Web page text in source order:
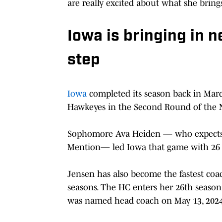
are really excited about what she
Iowa is bringing in
step
Iowa completed its season back in
Hawkeyes in the Second Round of
Sophomore Ava Heiden — who
Mention— led Iowa that game with 26
Jensen has also become the fastest
seasons. The HC enters her 26th
was named head coach on May 13,